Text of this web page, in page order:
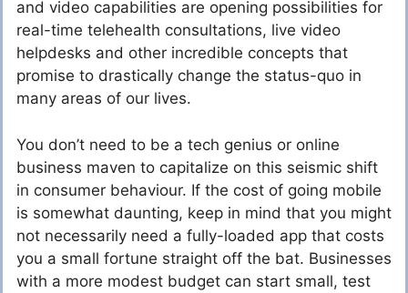
and video capabilities are opening possibilities for
real-time telehealth consultations, live video
helpdesks and other incredible concepts that
promise to drastically change the status-quo in
many areas of our lives.
You don’t need to be a tech genius or online
business maven to capitalize on this seismic shift
in consumer behaviour. If the cost of going mobile
is somewhat daunting, keep in mind that you might
not necessarily need a fully-loaded app that costs
you a small fortune straight off the bat. Businesses
with a more modest budget can start small, test